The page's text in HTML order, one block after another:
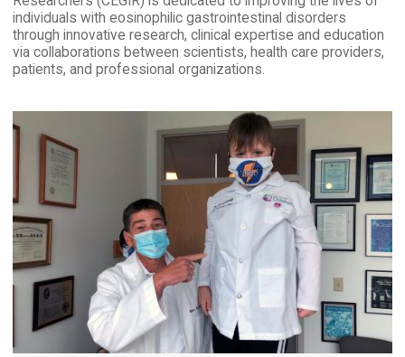
individuals with eosinophilic gastrointestinal disorders
through innovative research, clinical expertise and education
via collaborations between scientists, health care providers,
patients, and professional organizations.